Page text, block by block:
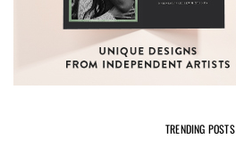
TRENDING POSTS